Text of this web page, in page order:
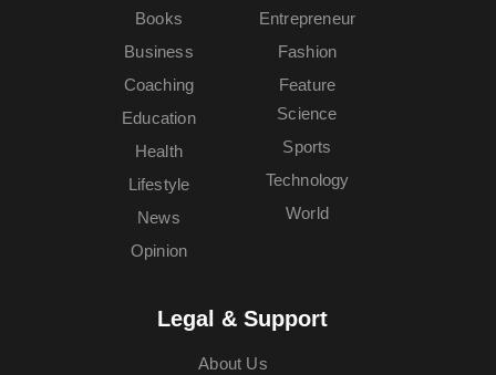
Books
Business
Coaching
Education
Entrepreneur
Fashion
Feature
Health
Lifestyle
News
Opinion
Science
Sports
Technology
World
Legal & Support
About Us